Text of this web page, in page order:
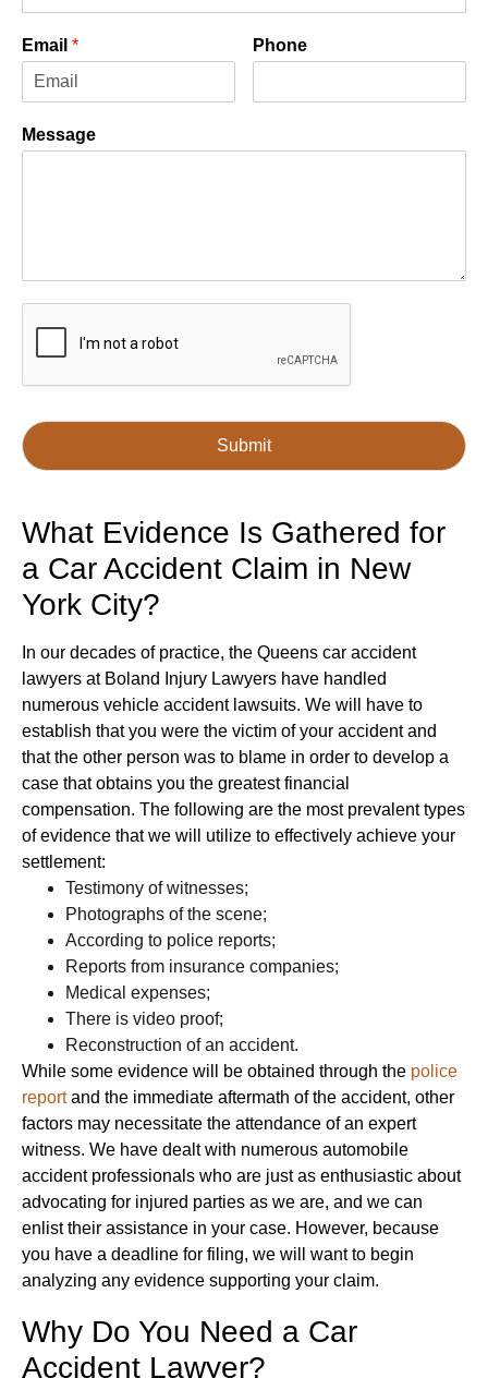
Email * Phone
Message
Submit
What Evidence Is Gathered for
a Car Accident Claim in New
York City?
In our decades of practice, the Queens car accident
lawyers at Boland Injury Lawyers have handled
numerous vehicle accident lawsuits. We will have to
establish that you were the victim of your accident and
that the other person was to blame in order to develop a
case that obtains you the greatest financial
compensation. The following are the most prevalent types
of evidence that we will utilize to effectively achieve your
settlement:
Testimony of witnesses;
Photographs of the scene;
According to police reports;
Reports from insurance companies;
Medical expenses;
There is video proof;
Reconstruction of an accident.
While some evidence will be obtained through the police
reportand the immediate aftermath of the accident, other
factors may necessitate the attendance of an expert
witness. We have dealt with numerous automobile
accident professionals who are just as enthusiastic about
advocating for injured parties as we are, and we can
enlist their assistance in your case. However, because
you have a deadline for filing, we will want to begin
analyzing any evidence supporting your claim.
Why Do You Need a Car
Accident Lawyer?